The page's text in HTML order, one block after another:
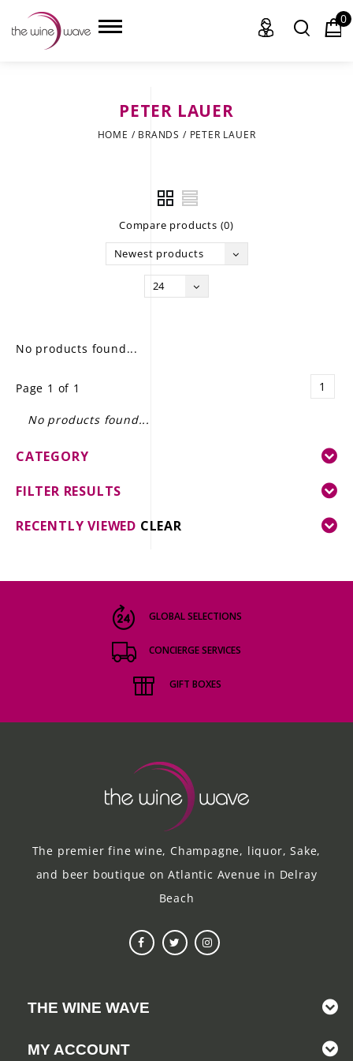
GIFT DELIVERY
THE STORY
0
PETER LAUER
HOME / BRANDS / PETER LAUER
Compare products (0)
Newest products
24
No products found...
Page 1 of 1 1
No products found...
CATEGORY
FILTER RESULTS
RECENTLY VIEWED CLEAR
GLOBAL SELECTIONS
CONCIERGE SERVICES
GIFT BOXES
The premier fine wine, Champagne, liquor, Sake,
and beer boutique on Atlantic Avenue in Delray
Beach
THE WINE WAVE
MY ACCOUNT